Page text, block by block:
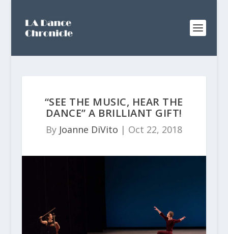
“SEE THE MUSIC, HEAR THE
DANCE” A BRILLIANT GIFT!
By Joanne DiVito | Oct 22, 2018